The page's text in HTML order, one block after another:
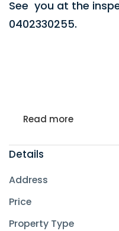
See you at the
0402330255.
Read more
Details
Address
Price
Property Type